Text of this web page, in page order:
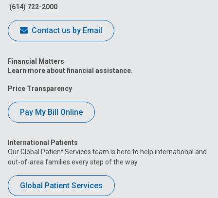
(614) 722-2000
Contact us by Email
Financial Matters
Learn more about financial assistance.
Price Transparency
Pay My Bill Online
International Patients
Our Global Patient Services team is here to help international and
out-of-area families every step of the way.
Global Patient Services